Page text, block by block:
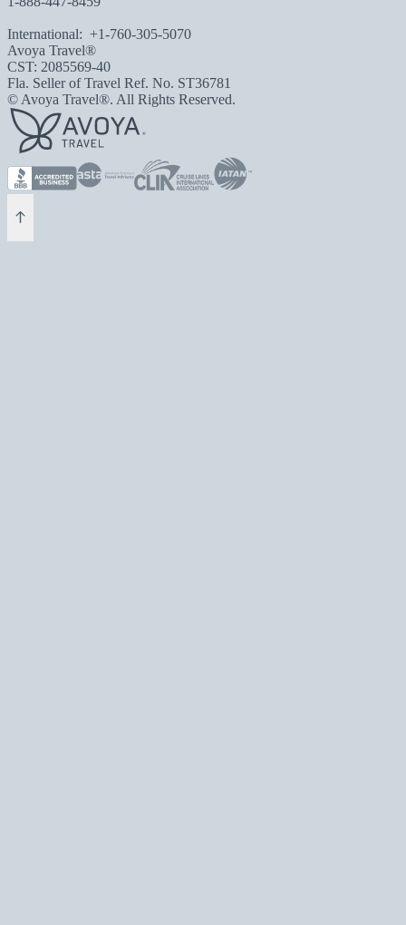
International: +1-760-305-5070
Avoya Travel®
CST: 2085569-40
Fla. Seller of Travel Ref. No. ST36781
© Avoya Travel®. All Rights Reserved.